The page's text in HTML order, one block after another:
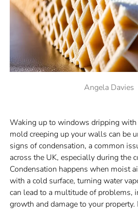
Angela Davies
Waking up to windows dripping with
mold creeping up your walls can be
signs of condensation, a common
across the UK, especially during the
Condensation happens when moist
with a cold surface, turning water
can lead to a multitude of problems,
growth and damage to your